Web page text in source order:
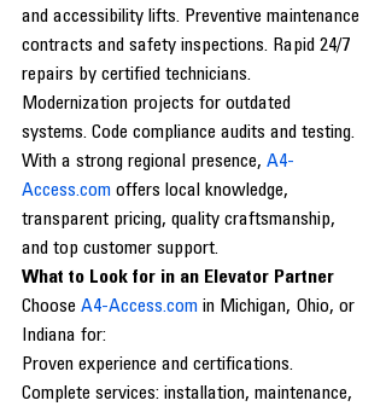
and accessibility lifts. Preventive maintenance
contracts and safety inspections. Rapid 24/7
repairs by certified technicians.
Modernization projects for outdated
systems. Code compliance audits and testing.
With a strong regional presence, A4-
Access.com offers local knowledge,
transparent pricing, quality craftsmanship,
and top customer support.
What to Look for in an Elevator Partner
Choose A4-Access.com in Michigan, Ohio, or
Indiana for:
Proven experience and certifications.
Complete services: installation, maintenance,